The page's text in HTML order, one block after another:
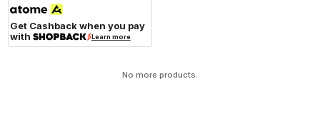
Get Cashback when you pay
with
Learn more
No more products.